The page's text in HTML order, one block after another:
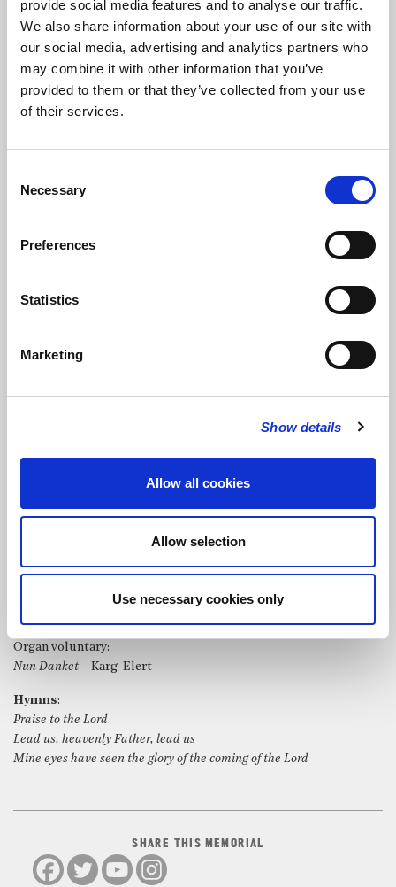
provide social media features and to analyse our traffic.
We also share information about your use of our site with
our social media, advertising and analytics partners who
may combine it with other information that you’ve
provided to them or that they’ve collected from your use
of their services.
Selection
Necessary
Preferences
Statistics
Marketing
Show details
Allow all cookies
Allow selection
Use necessary cookies only
Read full address
Readings
and the
Observerduring the war in Bosnia, read an extract from the
organ played by Matthew Morley performed the following:
Organ music before the service:
– Percy Whitlock
Lord, who may dwell in your sanctuary?– Psalm 15: 1-3, 8; set by
Bring us, O Lord God– William Harris
– Christine McVie
Organ voluntary:
Nun Danket– Karg-Elert
Hymns:
Praise to the Lord
Lead us, heavenly Father, lead us
Mine eyes have seen the glory of the coming of the Lord
SHARE THIS MEMORIAL